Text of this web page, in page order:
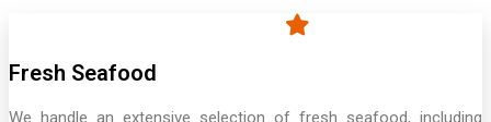
Fresh Seafood
We handle an extensive selection of fresh seafood, including